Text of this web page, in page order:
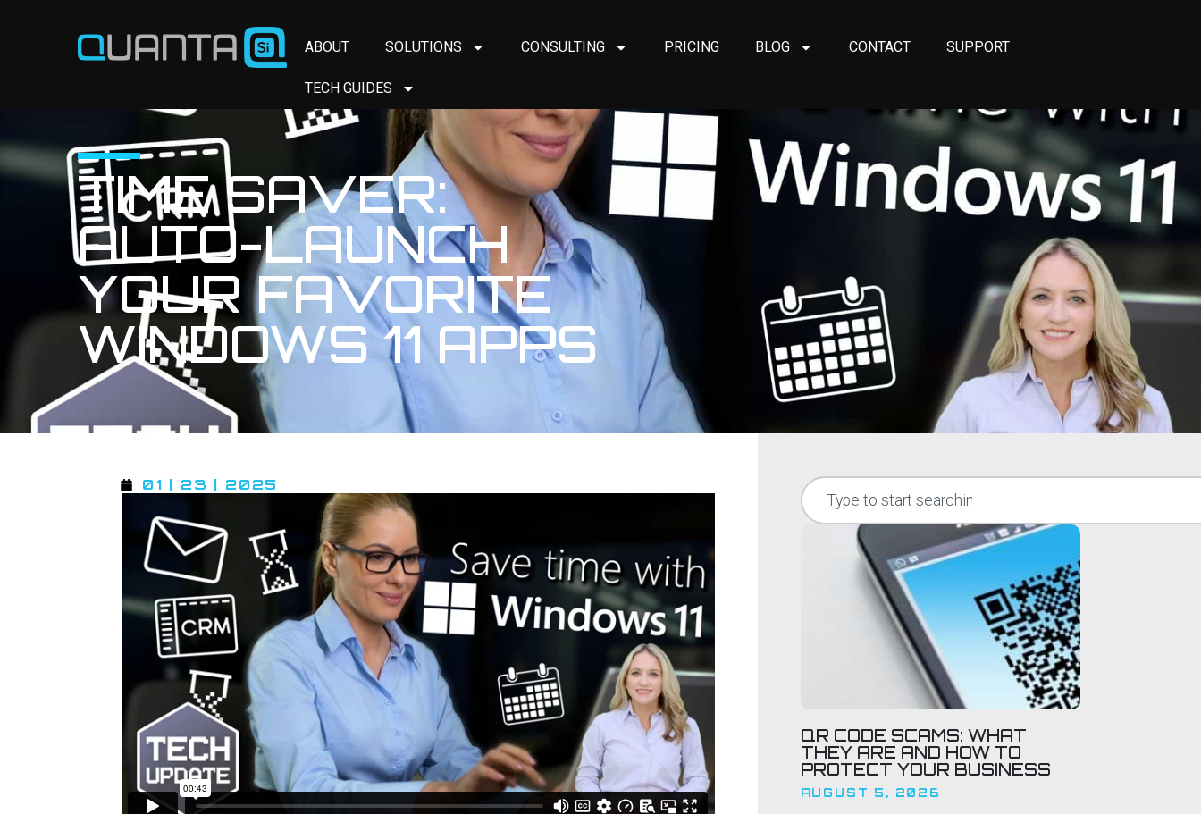
ABOUT SOLUTIONS CONSULTING PRICING BLOG CONTACT SUPPORT
TECH GUIDES
TIME SAVER:
AUTO-LAUNCH
YOUR FAVORITE
WINDOWS 11 APPS
01 | 23 | 2025
QR CODE SCAMS: WHAT
THEY ARE AND HOW TO
PROTECT YOUR BUSINESS
AUGUST 5, 2026